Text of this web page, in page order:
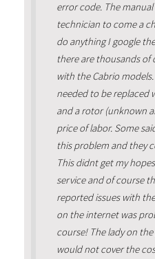
error code. The
technician to come a
do anything I google
there are thousands of
with the Cabrio
needed to be replaced
and a rotor (unknown
price of labor. Some
this problem and they
This didnt get my
service and of course
reported issues with
on the internet was
course! The lady on
would not cover the